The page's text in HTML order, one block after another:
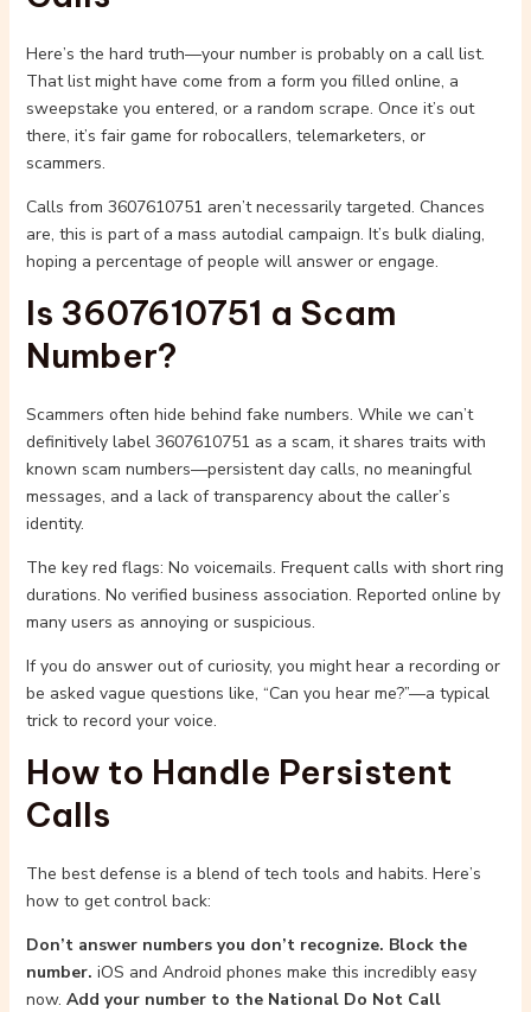
Here’s the hard truth—your number is probably on a call list.
That list might have come from a form you filled online, a
sweepstake you entered, or a random scrape. Once it’s out
there, it’s fair game for robocallers, telemarketers, or
scammers.
Calls from 3607610751 aren’t necessarily targeted. Chances
are, this is part of a mass autodial campaign. It’s bulk dialing,
hoping a percentage of people will answer or engage.
Is 3607610751 a Scam
Number?
Scammers often hide behind fake numbers. While we can’t
definitively label 3607610751 as a scam, it shares traits with
known scam numbers—persistent day calls, no meaningful
messages, and a lack of transparency about the caller’s
identity.
The key red flags: No voicemails. Frequent calls with short ring
durations. No verified business association. Reported online by
many users as annoying or suspicious.
If you do answer out of curiosity, you might hear a recording or
be asked vague questions like, “Can you hear me?”—a typical
trick to record your voice.
How to Handle Persistent
Calls
The best defense is a blend of tech tools and habits. Here’s
how to get control back:
Don’t answer numbers you don’t recognize. Block the
number. iOS and Android phones make this incredibly easy
now. Add your number to the National Do Not Call